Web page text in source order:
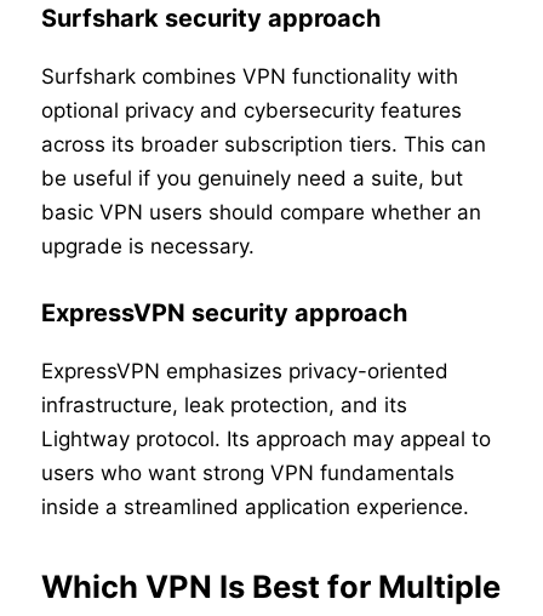
Surfshark security approach
Surfshark combines VPN functionality with
optional privacy and cybersecurity features
across its broader subscription tiers. This can
be useful if you genuinely need a suite, but
basic VPN users should compare whether an
upgrade is necessary.
ExpressVPN security approach
ExpressVPN emphasizes privacy-oriented
infrastructure, leak protection, and its
Lightway protocol. Its approach may appeal to
users who want strong VPN fundamentals
inside a streamlined application experience.
Which VPN Is Best for Multiple